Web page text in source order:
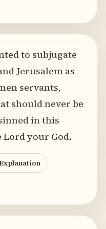
to subjugate
Jerusalem as
servants,
should never be
in this
your God.